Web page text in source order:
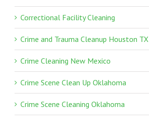
Correctional Facility Cleaning
Crime and Trauma Cleanup Houston TX
Crime Cleaning New Mexico
Crime Scene Clean Up Oklahoma
Crime Scene Cleaning Oklahoma